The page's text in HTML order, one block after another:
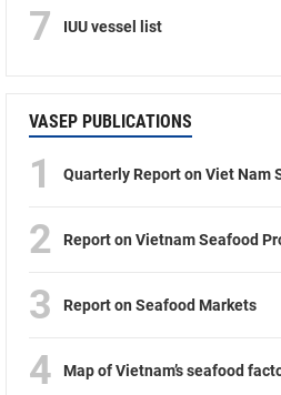
7 IUU vessel list
VASEP PUBLICATIONS
1 Quarterly Report on Viet Nam
2 Report on Vietnam Seafood
3 Report on Seafood Markets
4 Map of Vietnam’s seafood